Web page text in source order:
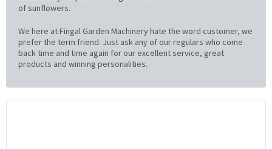
of sunflowers.
We here at Fingal Garden Machinery hate the word customer, we
prefer the term friend. Just ask any of our regulars who come
back time and time again for our excellent service, great
products and winning personalities.